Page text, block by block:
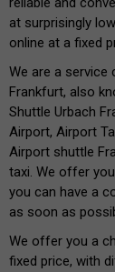
at surprisingly
online at a fixed
We are a service
Frankfurt, also
Shuttle Urbach
Airport, Airport
Airport shuttle
taxi. We offer
you can have a
as soon as
We offer you a
fixed price, with